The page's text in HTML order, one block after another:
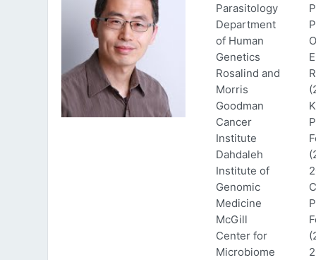
Parasitology
Department
of Human
Genetics
Rosalind and
Morris
Goodman
Cancer
Institute
Dahdaleh
Institute of
Genomic
Medicine
McGill
Center for
Microbiome